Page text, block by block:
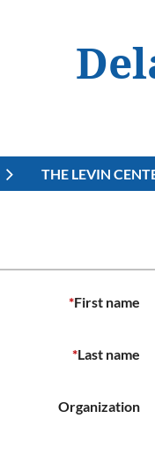
THE LEVIN
*First name
*Last name
Organization